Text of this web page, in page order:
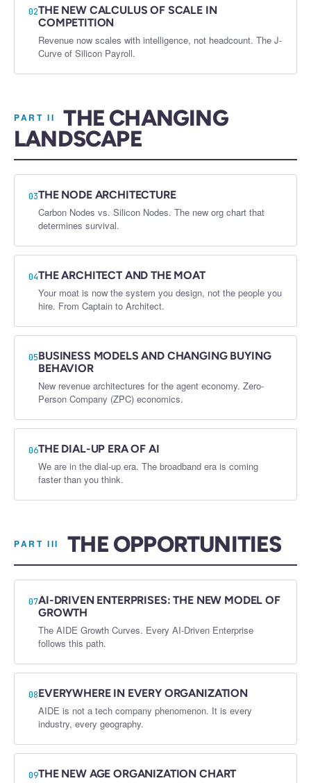
02THE NEW CALCULUS OF SCALE IN
COMPETITION
Revenue now scales with intelligence, not headcount. The J-
Curve of Silicon Payroll.
PART II THE CHANGING
LANDSCAPE
03THE NODE ARCHITECTURE
Carbon Nodes vs. Silicon Nodes. The new org chart that
determines survival.
04THE ARCHITECT AND THE MOAT
Your moat is now the system you design, not the people you
hire. From Captain to Architect.
05BUSINESS MODELS AND CHANGING BUYING
BEHAVIOR
New revenue architectures for the agent economy. Zero-
Person Company (ZPC) economics.
06THE DIAL-UP ERA OF AI
We are in the dial-up era. The broadband era is coming
faster than you think.
PART III THE OPPORTUNITIES
07AI-DRIVEN ENTERPRISES: THE NEW MODEL OF
GROWTH
The AIDE Growth Curves. Every AI-Driven Enterprise
follows this path.
08EVERYWHERE IN EVERY ORGANIZATION
AIDE is not a tech company phenomenon. It is every
industry, every geography.
09THE NEW AGE ORGANIZATION CHART